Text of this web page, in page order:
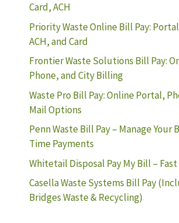
Card, ACH
Priority Waste Online Bill Pay:
ACH, and Card
Frontier Waste Solutions Bill Pay:
Phone, and City Billing
Waste Pro Bill Pay: Online Portal,
Mail Options
Penn Waste Bill Pay – Manage Your
Time Payments
Whitetail Disposal Pay My Bill –
Casella Waste Systems Bill Pay
Bridges Waste & Recycling)